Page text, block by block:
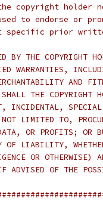
copyright holder
to endorse or
specific prior
BY THE COPYRIGHT
WARRANTIES,
AND
THE COPYRIGHT
SPECIAL,
LIMITED TO,
OR PROFITS; OR
OF LIABILITY,
OR OTHERWISE)
ADVISED OF THE